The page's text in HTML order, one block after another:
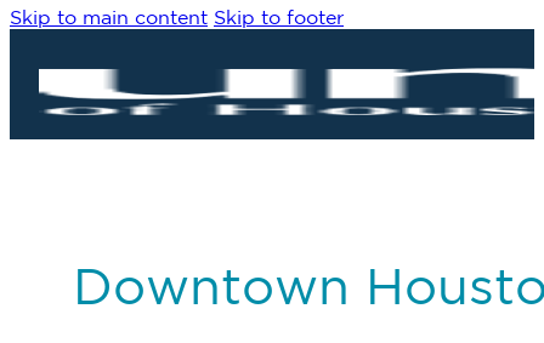
Skip to main content Skip to footer
Downtown